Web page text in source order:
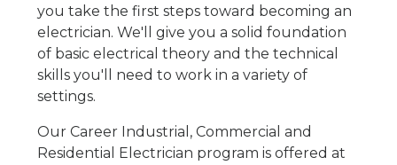
you take the first steps toward becoming an
electrician. We'll give you a solid foundation
of basic electrical theory and the technical
skills you'll need to work in a variety of
settings.
Our Career Industrial, Commercial and
Residential Electrician program is offered at